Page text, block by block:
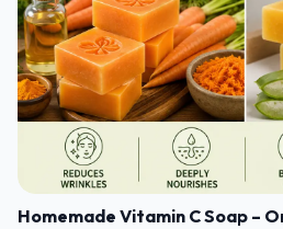
Homemade Vitamin C Soap –